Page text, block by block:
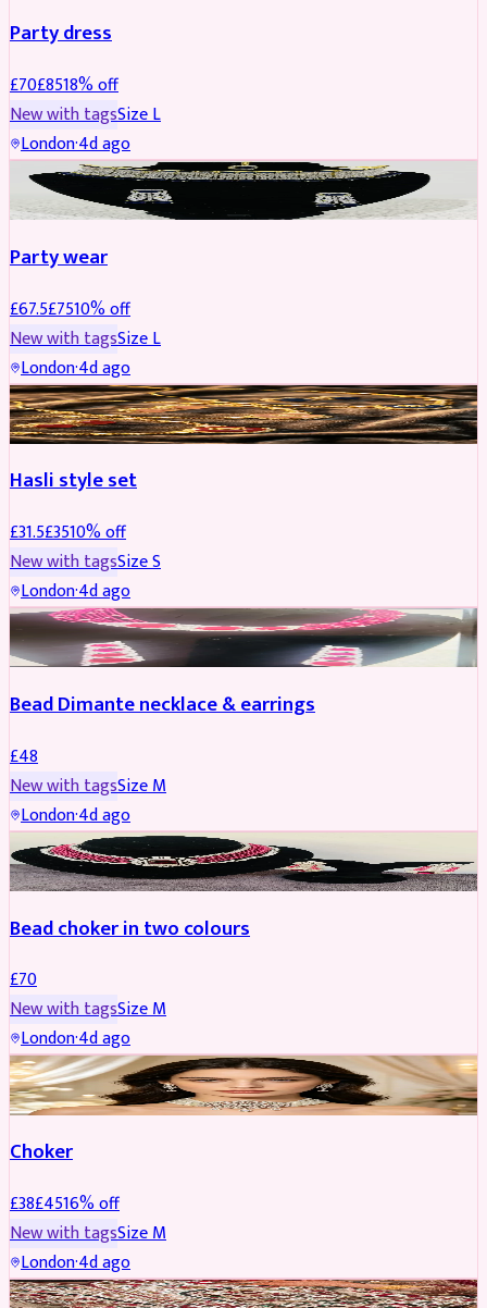
Party dress
£70£8518% off
New with tagsSizeL
London·4d ago
JEWELLERY REDUCED
Party wear
£67.5£7510% off
New with tagsSizeL
London·4d ago
JEWELLERY REDUCED
Hasli style set
£31.5£3510% off
New with tagsSizeS
London·4d ago
JEWELLERY
Bead Dimante necklace & earrings
£48
New with tagsSizeM
London·4d ago
JEWELLERY
Bead choker in two colours
£70
New with tagsSizeM
London·4d ago
JEWELLERY REDUCED
Choker
£38£4516% off
New with tagsSizeM
London·4d ago
SHERWANI REDUCED